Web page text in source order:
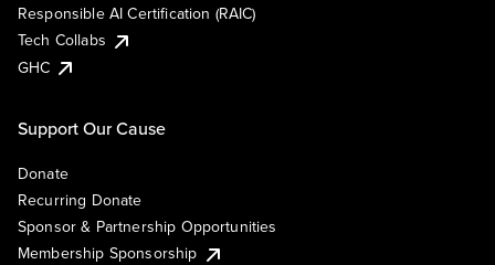
Responsible AI Certification (RAIC)
Tech Collabs
GHC
Support Our Cause
Donate
Recurring Donate
Sponsor & Partnership Opportunities
Membership Sponsorship